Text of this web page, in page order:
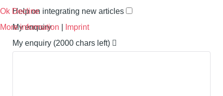
Help on integrating new articles
My enquiry
My enquiry (2000 chars left)
Ok Decline
More information
Imprint